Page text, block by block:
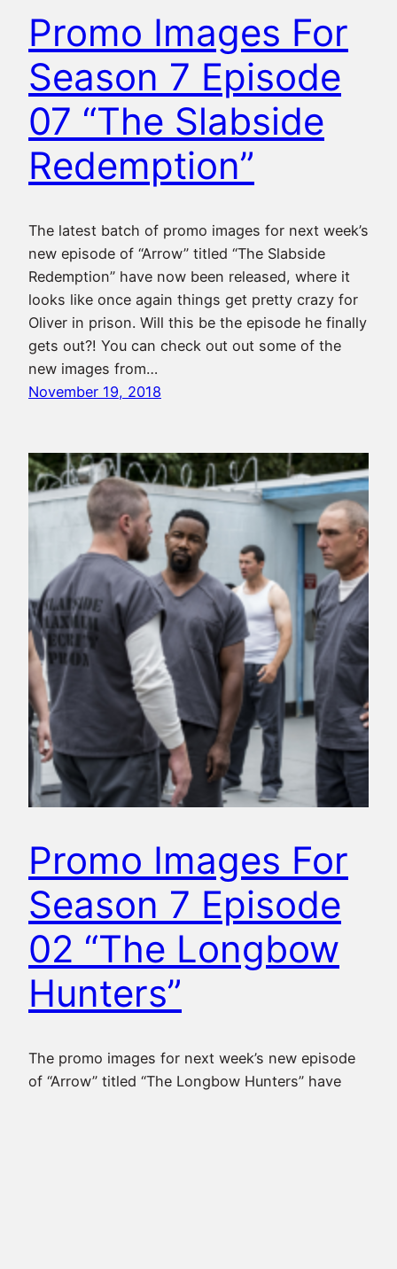
Promo Images For
Season 7 Episode
07 “The Slabside
Redemption”
The latest batch of promo images for next week’s
new episode of “Arrow” titled “The Slabside
Redemption” have now been released, where it
looks like once again things get pretty crazy for
Oliver in prison. Will this be the episode he finally
gets out?! You can check out out some of the
new images from…
November 19, 2018
Promo Images For
Season 7 Episode
02 “The Longbow
Hunters”
The promo images for next week’s new episode
of “Arrow” titled “The Longbow Hunters” have